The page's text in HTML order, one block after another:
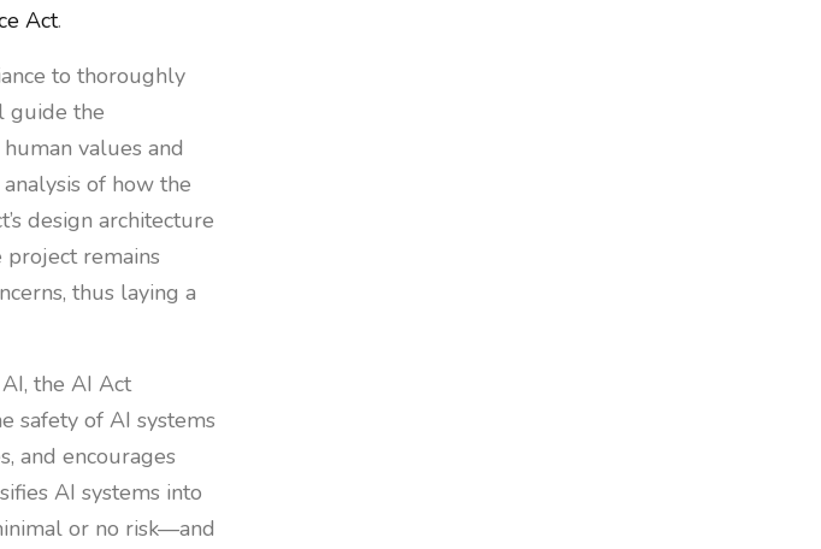
Act.
to thoroughly
guide the
values and
of how the
design architecture
project remains
thus laying a
the AI Act
safety of AI systems
and encourages
AI systems into
or no risk—and